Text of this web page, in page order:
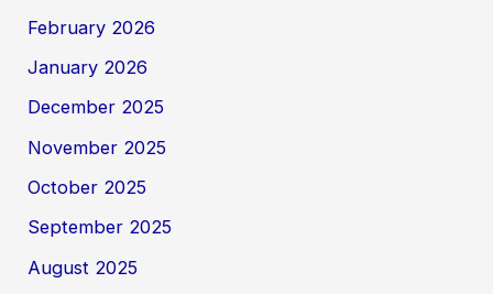
February 2026
January 2026
December 2025
November 2025
October 2025
September 2025
August 2025